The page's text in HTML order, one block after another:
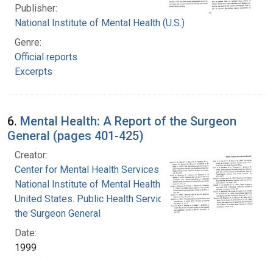
Publisher:
National Institute of Mental Health (U.S.)
Genre:
Official reports
Excerpts
6. Mental Health: A Report of the Surgeon
General (pages 401-425)
Creator:
Center for Mental Health Services
National Institute of Mental Health (U.S.)
United States. Public Health Service. Office of
the Surgeon General
Date:
1999